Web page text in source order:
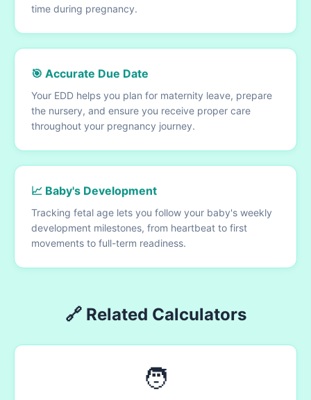
time during pregnancy.
🎯 Accurate Due Date
Your EDD helps you plan for maternity leave, prepare
the nursery, and ensure you receive proper care
throughout your pregnancy journey.
📈 Baby's Development
Tracking fetal age lets you follow your baby's weekly
development milestones, from heartbeat to first
movements to full-term readiness.
🔗 Related Calculators
🧑